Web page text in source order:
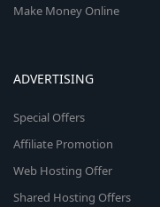
Make Money Online
ADVERTISING
Special Offers
Affiliate Promotion
Web Hosting Offer
Shared Hosting Offers